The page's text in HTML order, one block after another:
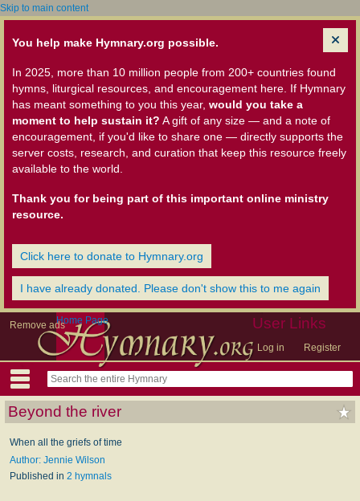
Skip to main content
You help make Hymnary.org possible.
In 2025, more than 10 million people from 200+ countries found
hymns, liturgical resources, and encouragement here. If Hymnary
has meant something to you this year, would you take a
moment to help sustain it? A gift of any size — and a note of
encouragement, if you'd like to share one — directly supports the
server costs, research, and curation that keep this resource freely
available to the world.
Thank you for being part of this important online ministry
resource.
Click here to donate to Hymnary.org
I have already donated. Please don't show this to me again
Remove ads User Links
Log in Register
Home Page
Beyond the river
When all the griefs of time
Author: Jennie Wilson
Published in 2 hymnals